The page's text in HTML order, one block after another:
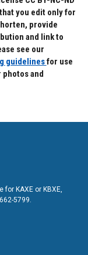
you edit only for
provide
and link to
see our
guidelinesfor use
photos and
KAXE or KBXE,
5799.